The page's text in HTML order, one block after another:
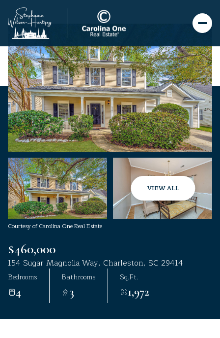
VIEW ALL
Courtesy of Carolina One Real Estate
$460,000
154 Sugar Magnolia Way, Charleston, SC 29414
Bedrooms
4
Bathrooms
3
Sq.Ft.
1,972
Sunday
09
Aug
Monday
10